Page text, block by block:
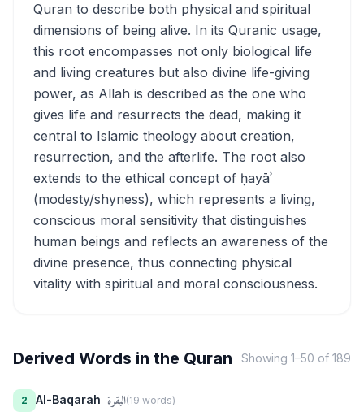
Quran to describe both physical and spiritual
dimensions of being alive. In its Quranic usage,
this root encompasses not only biological life
and living creatures but also divine life-giving
power, as Allah is described as the one who
gives life and resurrects the dead, making it
central to Islamic theology about creation,
resurrection, and the afterlife. The root also
extends to the ethical concept of ḥayāʾ
(modesty/shyness), which represents a living,
conscious moral sensitivity that distinguishes
human beings and reflects an awareness of the
divine presence, thus connecting physical
vitality with spiritual and moral consciousness.
Derived Words in the Quran Showing 1–50 of 189
2 Al-Baqarah البقرة(19 words)